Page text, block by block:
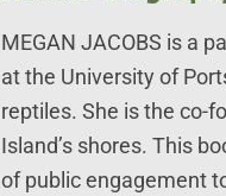
MEGAN JACOBS is a
at the University of
reptiles. She is the co-
Island’s shores. This
of public engagement